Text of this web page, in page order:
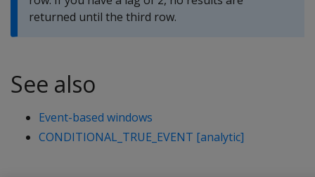
returned until the third row.
See also
Event-based windows
CONDITIONAL_TRUE_EVENT [analytic]